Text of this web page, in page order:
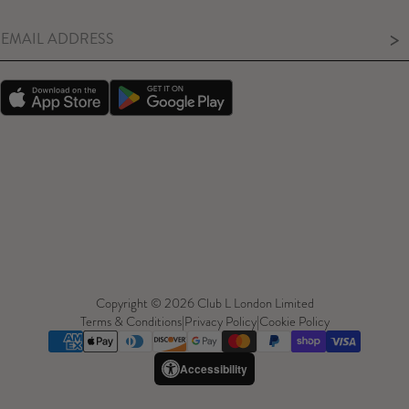
>
Copyright © 2026 Club L London Limited
Terms & Conditions|Privacy Policy|Cookie Policy
Accessibility